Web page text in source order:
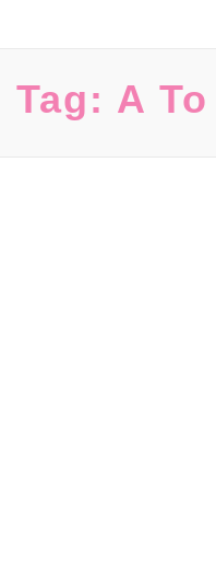
(Press
Enter)
Tag: A